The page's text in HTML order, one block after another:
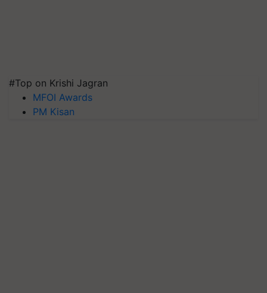
#Top on Krishi Jagran
MFOI Awards
PM Kisan